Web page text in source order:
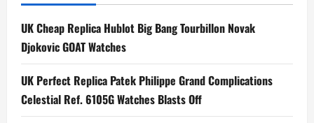
UK Cheap Replica Hublot Big Bang Tourbillon Novak
Djokovic GOAT Watches
UK Perfect Replica Patek Philippe Grand Complications
Celestial Ref. 6105G Watches Blasts Off